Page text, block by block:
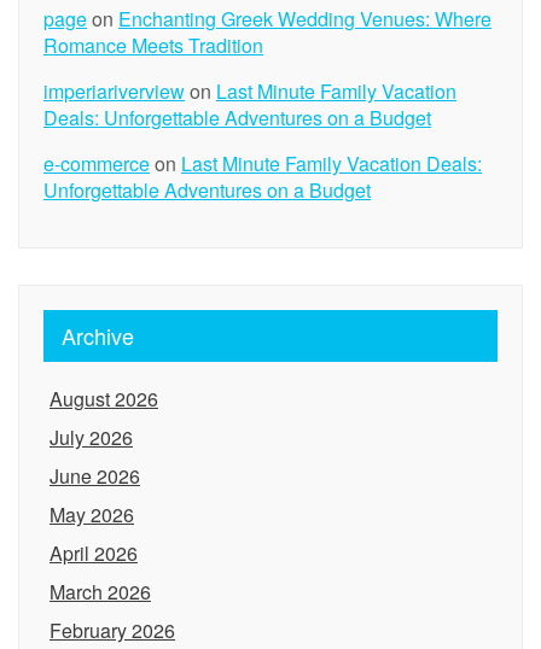
pageon Enchanting Greek Wedding Venues: Where
Romance Meets Tradition
imperiariverviewon Last Minute Family Vacation
Deals: Unforgettable Adventures on a Budget
e-commerceon Last Minute Family Vacation Deals:
Unforgettable Adventures on a Budget
Archive
August 2026
July 2026
June 2026
May 2026
April 2026
March 2026
February 2026